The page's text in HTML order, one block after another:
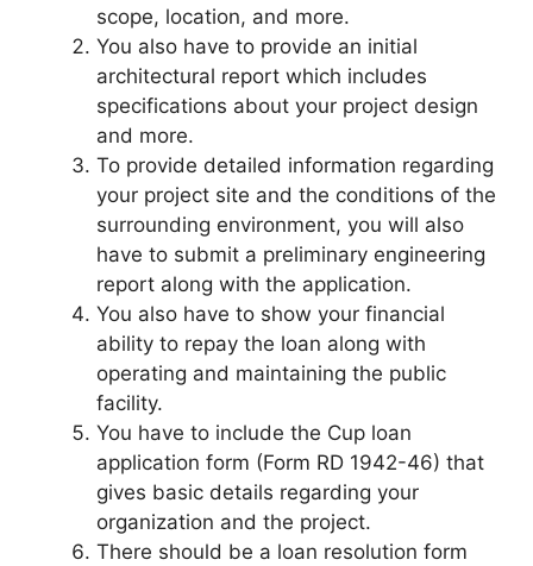
scope, location, and more.
You also have to provide an initial
architectural report which includes
specifications about your project design
and more.
To provide detailed information regarding
your project site and the conditions of the
surrounding environment, you will also
have to submit a preliminary engineering
report along with the application.
You also have to show your financial
ability to repay the loan along with
operating and maintaining the public
facility.
You have to include the Cup loan
application form (Form RD 1942-46) that
gives basic details regarding your
organization and the project.
There should be a loan resolution form